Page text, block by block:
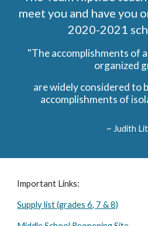
meet you and have you
2020-2021
"The accomplishments of
organized
accomplishments of
~ Judith
Important Links:
Supply list (grades 6, 7 & 8)